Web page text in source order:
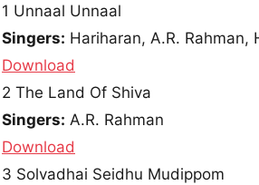
1 Unnaal Unnaal
Singers: Hariharan, A.R. Rahman,
Download
2 The Land Of Shiva
Singers: A.R. Rahman
Download
3 Solvadhai Seidhu Mudippom